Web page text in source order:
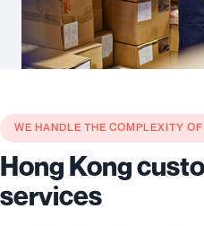
WE HANDLE THE COMPLEXITY
Hong Kong
services